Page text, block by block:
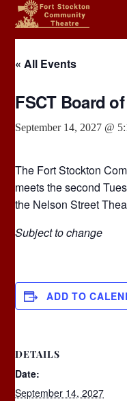
Skip
« All Events
FSCT Board
September 14, 2027 @
The Fort Stockton
meets the second
the Nelson Street
Subject to change
ADD TO
DETAILS
Date:
September 14, 2027